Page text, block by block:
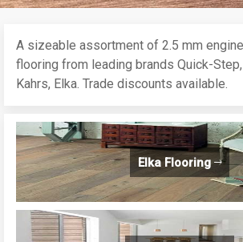
A sizeable assortment of 2.5 mm
flooring from leading brands Quick-
Kahrs, Elka. Trade discounts available.
Elka Flooring